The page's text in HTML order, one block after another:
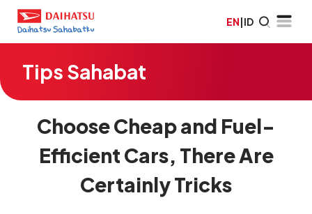
EN|ID
Tips Sahabat
Choose Cheap and Fuel-
Efficient Cars, There Are
Certainly Tricks